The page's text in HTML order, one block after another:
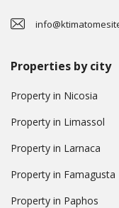
Properties by city
Property in Nicosia
Property in Limassol
Property in Larnaca
Property in Famagusta
Property in Paphos